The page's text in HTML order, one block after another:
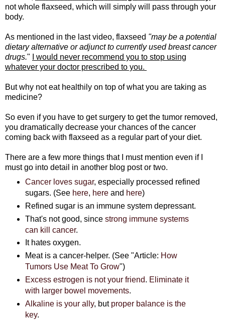
not whole flaxseed, which will simply will pass through your
body.
As mentioned in the last video, flaxseed "may be a potential
dietary alternative or adjunct to currently used breast cancer
drugs."
I would never recommend you to stop using
whatever your doctor prescribed to you.
But why not eat healthily on top of what you are taking as
medicine?
So even if you have to get surgery to get the tumor removed,
you dramatically decrease your chances of the cancer
coming back with flaxseed as a regular part of your diet.
There are a few more things that I must mention even if I
must go into detail in another blog post or two.
Cancer loves sugar, especially processed refined
sugars. (See here, here and here)
Refined sugar is an immune system depressant.
That's not good, since strong immune systems
can kill cancer.
It hates oxygen.
Meat is a cancer-helper. (See "Article: How
Tumors Use Meat To Grow")
Excess estrogen is not your friend. Eliminate it
with larger bowel movements.
Alkaline is your ally, but proper balance is the
key.